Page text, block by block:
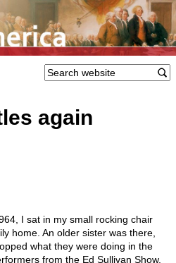
again
I sat in my small rocking chair
home. An older sister was there,
what they were doing in the
from the Ed Sullivan Show,